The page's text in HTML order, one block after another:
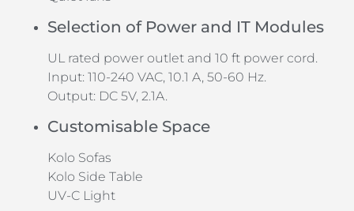
Selection of Power and IT Modules
UL rated power outlet and 10 ft power cord.
Input: 110-240 VAC, 10.1 A, 50-60 Hz.
Output: DC 5V, 2.1A.
Customisable Space
Kolo Sofas
Kolo Side Table
UV-C Light